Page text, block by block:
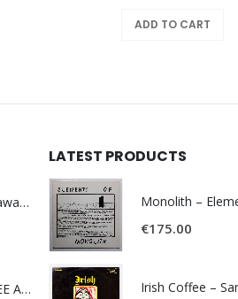
ADD TO CART
James, Michael - Runaway World -
GREENWOOD, CURLEE AND CLYDE- ONE TIME, ONE PLACE -
LATEST PRODUCTS
€175.00
Irish Coffee –